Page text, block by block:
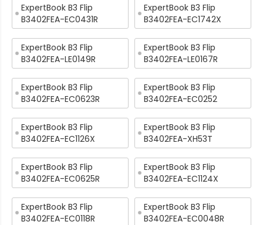
ExpertBook B3 Flip
B3402FEA-EC0431R
ExpertBook B3 Flip
B3402FEA-EC1742X
ExpertBook B3 Flip
B3402FEA-LE0149R
ExpertBook B3 Flip
B3402FEA-LE0167R
ExpertBook B3 Flip
B3402FEA-EC0623R
ExpertBook B3 Flip
B3402FEA-EC0252
ExpertBook B3 Flip
B3402FEA-EC1126X
ExpertBook B3 Flip
B3402FEA-XH53T
ExpertBook B3 Flip
B3402FEA-EC0625R
ExpertBook B3 Flip
B3402FEA-EC1124X
ExpertBook B3 Flip
B3402FEA-EC0118R
ExpertBook B3 Flip
B3402FEA-EC0048R